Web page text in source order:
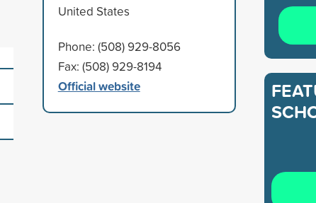
United States
Phone: (508) 929-8056
Fax: (508) 929-8194
Official website